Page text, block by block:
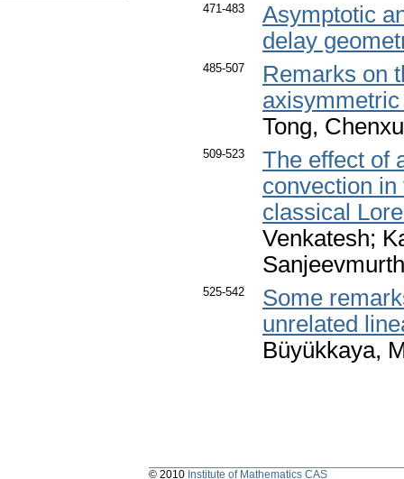
471-483
Asymptotic
delay
485-507
Remarks on
Tong,
509-523
The effect of
convection
classical
Venkatesh;
525-542
Some
unrelated
Büyükkaya,
© 2010 Institute of Mathematics CAS